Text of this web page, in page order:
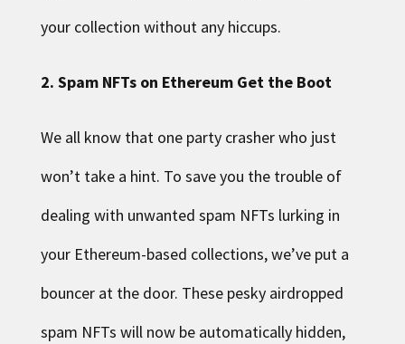
your collection without any hiccups.
2. Spam NFTs on Ethereum Get the Boot
We all know that one party crasher who just
won’t take a hint. To save you the trouble of
dealing with unwanted spam NFTs lurking in
your Ethereum-based collections, we’ve put a
bouncer at the door. These pesky airdropped
spam NFTs will now be automatically hidden,